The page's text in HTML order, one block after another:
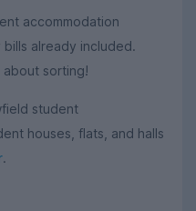
accommodation
already included.
sorting!
student
houses, flats, and halls
.